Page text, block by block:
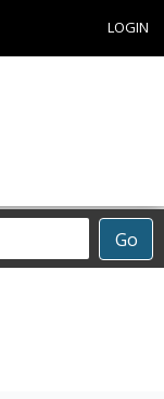
LOGIN
Go